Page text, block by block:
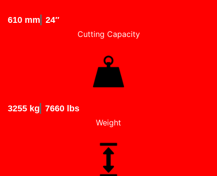
610 mm 24″
Cutting Capacity
3255 kg 7660 lbs
Weight